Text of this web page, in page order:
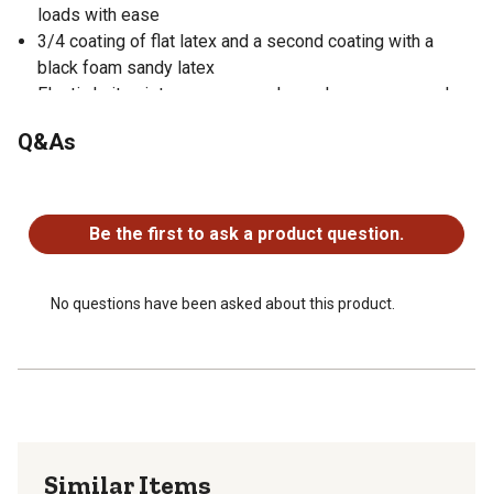
loads with ease
3/4 coating of flat latex and a second coating with a
black foam sandy latex
Elastic knit wrist ensures you always have a snug and
debris from entering into the gloves
landscaping, arching, farming, assembly applications, and
many more
Q&As
Be the first to ask a product question.
No questions have been asked about this product.
Similar Items